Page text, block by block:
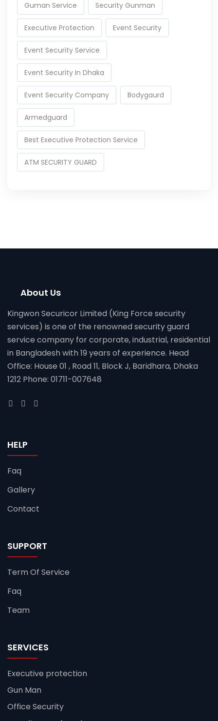
Guman Service Security Gunman
Executive Protection Event Security
Event Security Service
Event Security In Dhaka
Event Security Company Bodygaurd
Armedguard
Best Executive Protection Service
ATM SECURITY GUARD
About Us
Kingwon Securicor Limited (King Force security
services) is one of the renowned security guard
service company for corporate, industrial, residential
in Bangladesh with 19 years of experience. Head
Office: House 01 , Road 11, Block J, Baridhara, Dhaka
1212 Phone: 01711-007648
HELP
Faq
Gallery
Contact
SUPPORT
Term Of Service
Faq
Team
SERVICES
Executive protection
Gun Man
Office Security